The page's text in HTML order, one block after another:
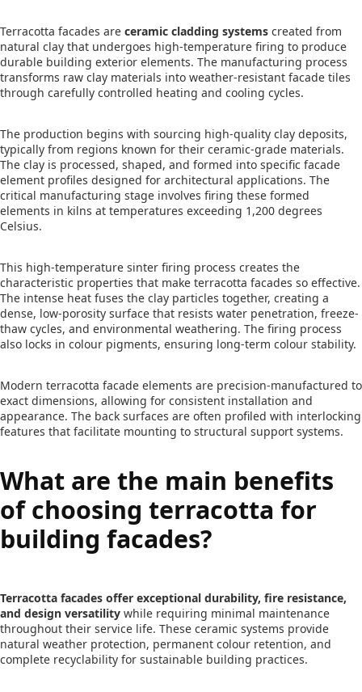
Terracotta facades are ceramic cladding systems created from
natural clay that undergoes high-temperature firing to produce
durable building exterior elements. The manufacturing process
transforms raw clay materials into weather-resistant facade tiles
through carefully controlled heating and cooling cycles.
The production begins with sourcing high-quality clay deposits,
typically from regions known for their ceramic-grade materials.
The clay is processed, shaped, and formed into specific facade
element profiles designed for architectural applications. The
critical manufacturing stage involves firing these formed
elements in kilns at temperatures exceeding 1,200 degrees
Celsius.
This high-temperature sinter firing process creates the
characteristic properties that make terracotta facades so effective.
The intense heat fuses the clay particles together, creating a
dense, low-porosity surface that resists water penetration, freeze-
thaw cycles, and environmental weathering. The firing process
also locks in colour pigments, ensuring long-term colour stability.
Modern terracotta facade elements are precision-manufactured to
exact dimensions, allowing for consistent installation and
appearance. The back surfaces are often profiled with interlocking
features that facilitate mounting to structural support systems.
What are the main benefits
of choosing terracotta for
building facades?
Terracotta facades offer exceptional durability, fire resistance,
and design versatility while requiring minimal maintenance
throughout their service life. These ceramic systems provide
natural weather protection, permanent colour retention, and
complete recyclability for sustainable building practices.